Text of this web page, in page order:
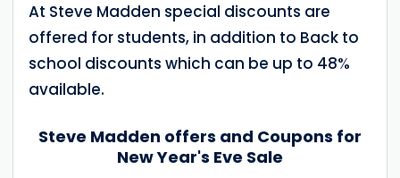
At Steve Madden special discounts are
offered for students, in addition to Back to
school discounts which can be up to 48%
available.
Steve Madden offers and Coupons for
New Year's Eve Sale